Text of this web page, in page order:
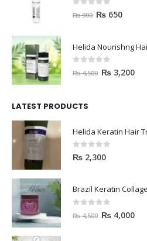
out of 5
₨900 ₨ 650
out of 5
₨4,500 ₨ 3,200
LATEST PRODUCTS
Helida Keratin Hair
0out of 5
₨ 2,300
Brazil Keratin
out of 5
₨4,500 ₨ 4,000